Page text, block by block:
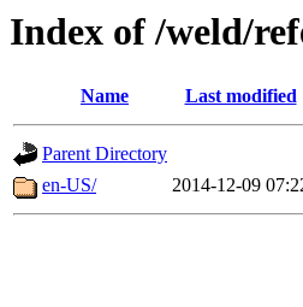
Index of /weld/
Name Last modified
Parent Directory
en-US/
2014-12-09